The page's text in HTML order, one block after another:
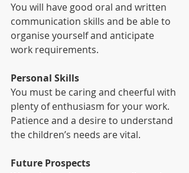
You will have good oral and written
communication skills and be able to
organise yourself and anticipate
work requirements.
Personal Skills
You must be caring and cheerful with
plenty of enthusiasm for your work.
Patience and a desire to understand
the children’s needs are vital.
Future Prospects